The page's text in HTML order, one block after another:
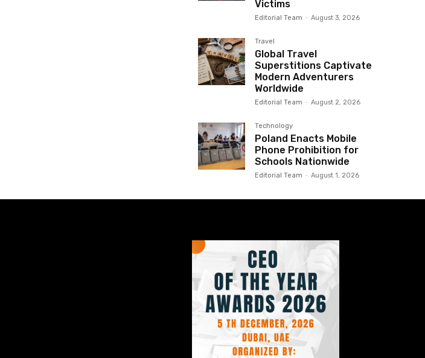
Victims
Editorial Team - August 3, 2026
Travel
Global Travel
Superstitions Captivate
Modern Adventurers
Worldwide
Editorial Team - August 2, 2026
Technology
Poland Enacts Mobile
Phone Prohibition for
Schools Nationwide
Editorial Team - August 1, 2026